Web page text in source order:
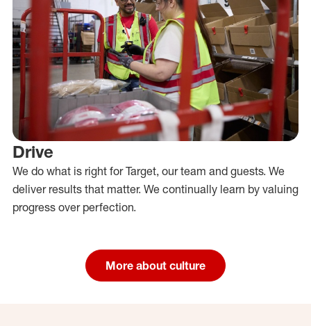
Drive
We do what is right for Target, our team and guests. We
deliver results that matter. We continually learn by valuing
progress over perfection.
More about culture